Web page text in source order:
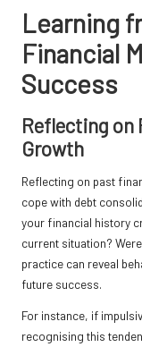
Learning
Financial
Success
Reflecting on
Growth
Reflecting on past
cope with debt
your financial history
current situation?
practice can reveal
future success.
For instance, if
recognising this